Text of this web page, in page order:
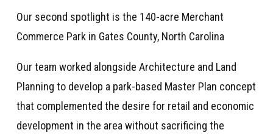
Our second spotlight is the 140-acre Merchant
Commerce Park in Gates County, North Carolina
Our team worked alongside Architecture and Land
Planning to develop a park-based Master Plan concept
that complemented the desire for retail and economic
development in the area without sacrificing the